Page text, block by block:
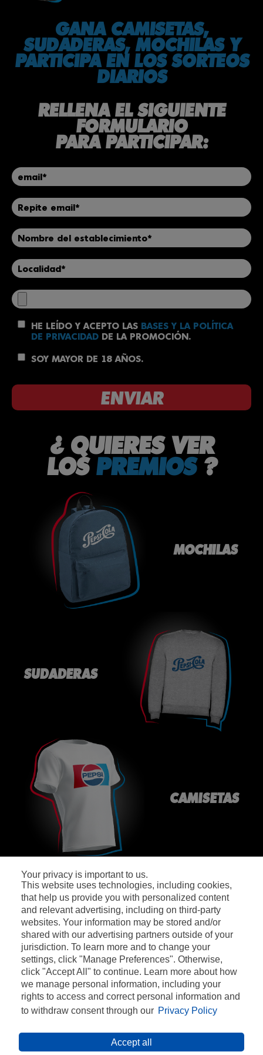
Your privacy is important to us.
This website uses technologies, including cookies,
that help us provide you with personalized content
and relevant advertising, including on third-party
websites. Your information may be stored and/or
shared with our advertising partners outside of your
jurisdiction. To learn more and to change your
settings, click "Manage Preferences". Otherwise,
click "Accept All" to continue. Learn more about how
we manage personal information, including your
rights to access and correct personal information and
to withdraw consent through our Privacy Policy
Accept all
GANA CAMISETAS,
SUDADERAS, MOCHILAS Y
PARTICIPA EN LOS SORTEOS
DIARIOS
RELLENA EL SIGUIENTE
FORMULARIO
PARA PARTICIPAR:
HE LEÍDO Y ACEPTO LAS BASES Y LA POLÍTICA
DE PRIVACIDAD DE LA PROMOCIÓN.
SOY MAYOR DE 18 AÑOS.
¿ QUIERES VER
LOSPREMIOS ?
MOCHILAS
SUDADERAS
CAMISETAS
SÍGUENOS:
CONTACTO
BASES LEGALES
POLÍTICA DE PRIVACIDAD